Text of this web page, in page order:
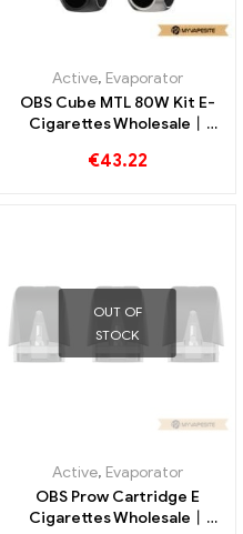
Active, Evaporator
OBS Cube MTL 80W Kit E-
Cigarettes Wholesale丨
€43.22
Evaporator
OUT OF
STOCK
Active, Evaporator
OBS Prow Cartridge E
Cigarettes Wholesale丨